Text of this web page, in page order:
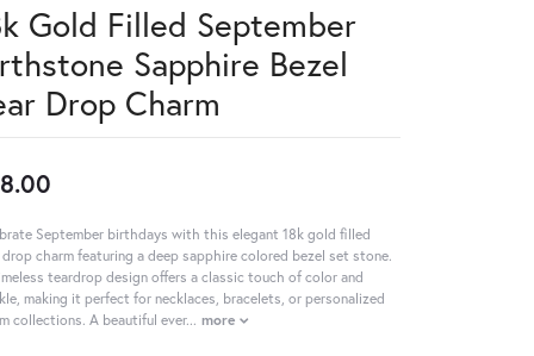
Gold Filled September
Sapphire Bezel
Drop Charm
September birthdays with this elegant 18k gold filled
drop charm featuring a deep sapphire colored bezel set stone.
teardrop design offers a classic touch of color and
making it perfect for necklaces, bracelets, or personalized
collections. A beautiful ever... more